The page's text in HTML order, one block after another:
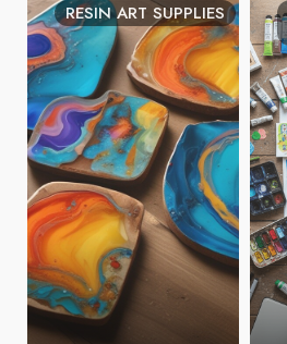
RESIN ART SUPPLIES